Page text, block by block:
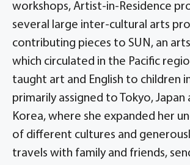
workshops, Artist-in-Residence
several large inter-cultural arts
contributing pieces to SUN, an
which circulated in the Pacific
taught art and English to children
primarily assigned to Tokyo, Japan
Korea, where she expanded her
of different cultures and
travels with family and friends,